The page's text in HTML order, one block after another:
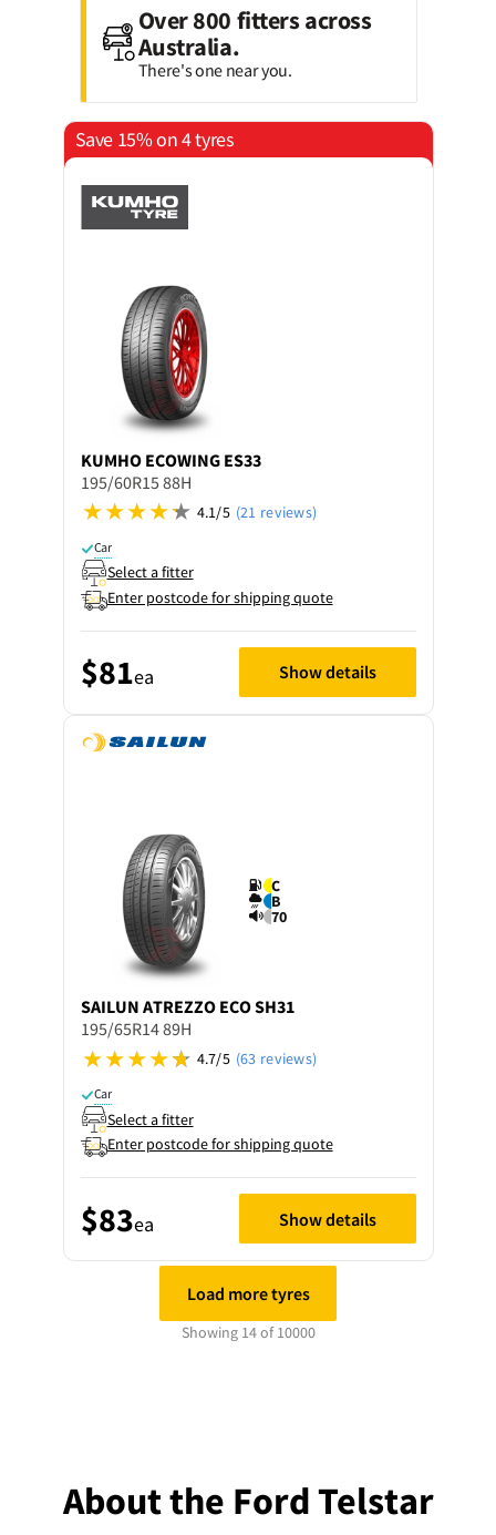
Over 800 fitters across
Australia.
There's one near you.
Save 15% on 4 tyres
KUMHO ECOWING ES33
195/60R15 88H
4.1/5 (21 reviews)
Car
Select a fitter
Enter postcode for shipping quote
$81ea Show details
C
B
70
SAILUN ATREZZO ECO SH31
195/65R14 89H
4.7/5 (63 reviews)
Car
Select a fitter
Enter postcode for shipping quote
$83ea Show details
Load more tyres
Showing 14 of 10000
About the Ford Telstar